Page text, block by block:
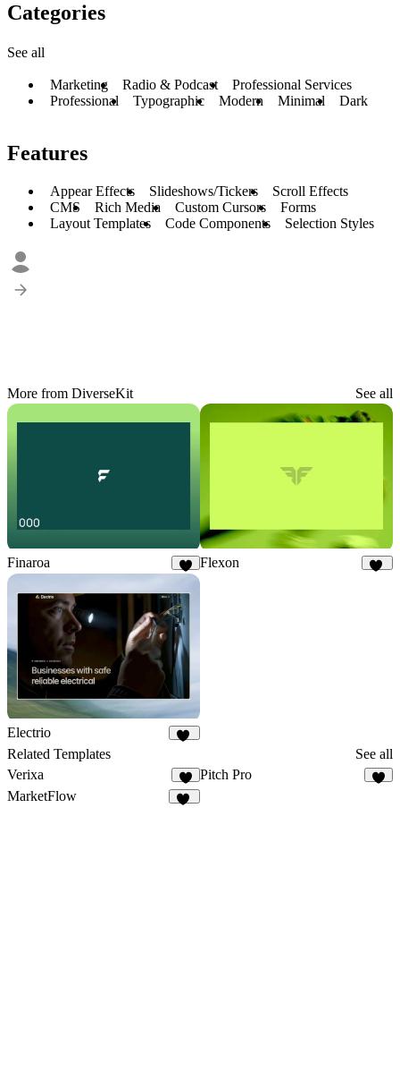
Categories
See all
Marketing Radio & Podcast
Professional Services
Professional
Typographic Modern Minimal Dark
Features
Appear Effects Slideshows/Tickers
Scroll Effects
CMS
Rich Media Custom Cursors
Forms
Layout Templates
Code Components Selection Styles
More from DiverseKit See all
Finaroa Flexon
Electrio
Related Templates
See all
Verixa
6
Pitch Pro
MarketFlow